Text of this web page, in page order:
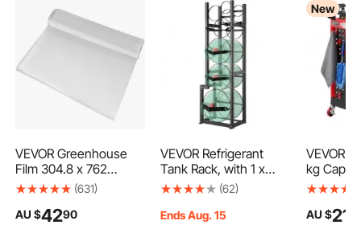
VEVOR Greenhouse
Film 304.8 x 762
cm,Greenhouse
0.1524 mm Thickness,
(631)
AU $4290
VEVOR Refrigerant
Tank Rack, with 1 x
50lb, 2 x 30lb and
Tanks, Cylinder Tank
(62)
Ends Aug. 15
New
VEVOR
kg
Service
Brakes),
AU $212